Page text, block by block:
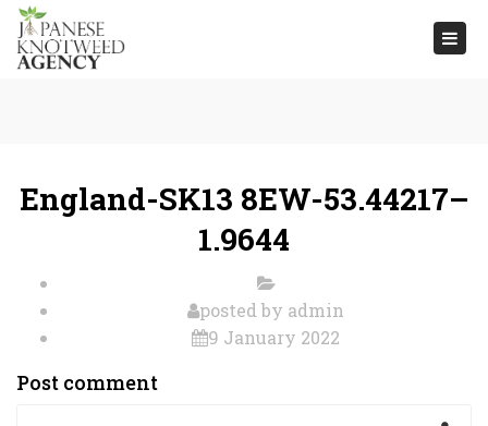
England-SK13 8EW-53.44217–
1.9644
posted by admin
9 January 2022
Post comment